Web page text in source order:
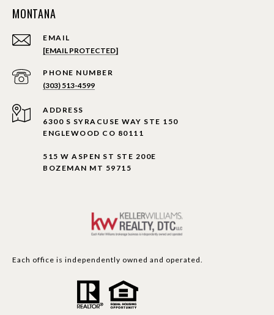
MONTANA
EMAIL
[EMAIL PROTECTED]
PHONE NUMBER
(303) 513-4599
ADDRESS
6300 S SYRACUSE WAY STE 150
ENGLEWOOD CO 80111
515 W ASPEN ST STE 200E
BOZEMAN MT 59715
Each office is independently owned and operated.